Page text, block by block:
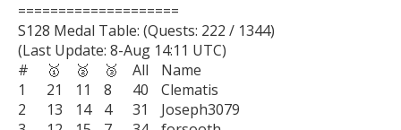
====================
S128 Medal Table: (Quests: 222 / 1344)
(Last Update: 8-Aug 14:11 UTC)
#	🥇	🥈	🥉	All	Name
1	21	11	8	40	Clematis
2	13	14	4	31	Joseph3079